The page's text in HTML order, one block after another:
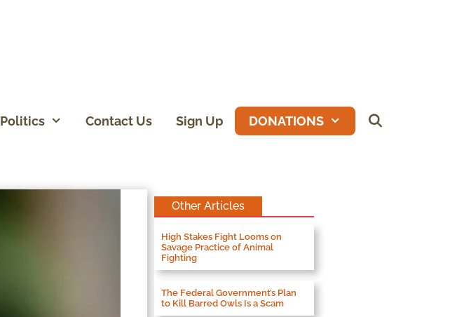
Politics Contact Us Sign Up DONATIONS
Other Articles
High Stakes Fight Looms on
Savage Practice of Animal
Fighting
The Federal Government’s Plan
to Kill Barred Owls Is a Scam